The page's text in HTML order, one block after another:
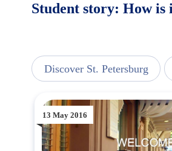
Student story: How is
Discover St. Petersburg
13 May 2016